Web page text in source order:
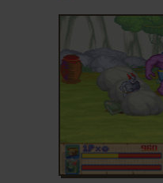
ADD TO FAVORITES